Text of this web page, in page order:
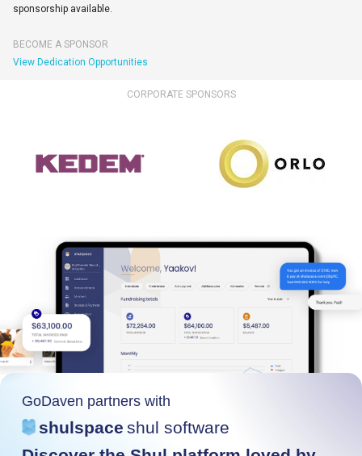
sponsorship available.
BECOME A SPONSOR
View Dedication Opportunities
CORPORATE SPONSORS
GoDaven partners with
shulspace shul software